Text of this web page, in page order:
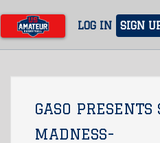
main
content
LOG IN SIGN
GASO
MADNESS-